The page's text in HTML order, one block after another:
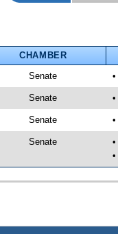
CHAMBER
Senate
Senate
Senate
Senate